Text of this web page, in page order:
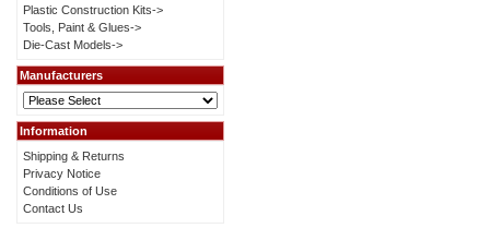
Plastic Construction Kits->
Tools, Paint & Glues->
Die-Cast Models->
Manufacturers
Information
Shipping & Returns
Privacy Notice
Conditions of Use
Contact Us